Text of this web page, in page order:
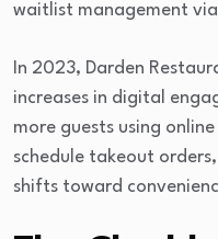
waitlist management
In 2023, Darden
increases in digital
more guests using
schedule takeout
shifts toward